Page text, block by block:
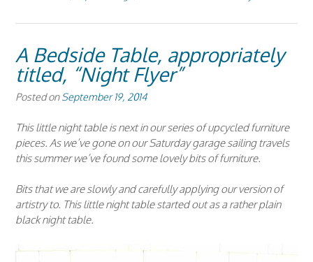
A Bedside Table, appropriately
titled, “Night Flyer”
Posted onSeptember 19, 2014
This little night table is next in our series of upcycled furniture
pieces. As we’ve gone on our Saturday garage sailing travels
this summer we’ve found some lovely bits of furniture.
Bits that we are slowly and carefully applying our version of
artistry to. This little night table started out as a rather plain
black night table.